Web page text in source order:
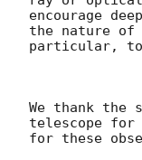
encourage
the nature of
particular,
We thank the
telescope for